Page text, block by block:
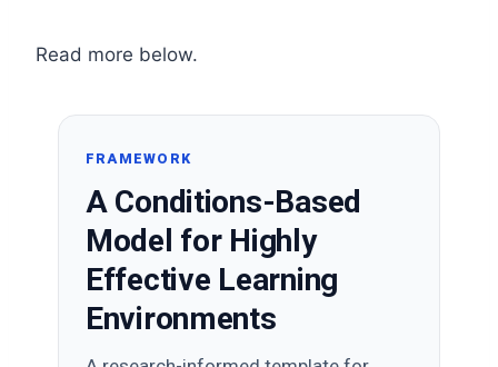
Read more below.
FRAMEWORK
A Conditions-Based
Model for Highly
Effective Learning
Environments